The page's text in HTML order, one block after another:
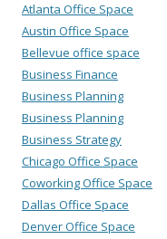
Atlanta Office Space
Austin Office Space
Bellevue office space
Business Finance
Business Planning
Business Planning
Business Strategy
Chicago Office Space
Coworking Office Space
Dallas Office Space
Denver Office Space